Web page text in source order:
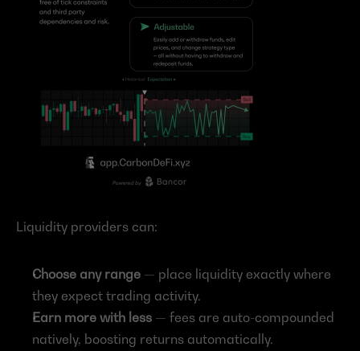
Liquidity providers can:
Choose any range — place liquidity exactly where
they expect trading activity.
Earn more with less — fees are auto-compounded
natively, boosting returns automatically.